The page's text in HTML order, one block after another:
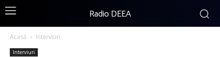
Radio DEEA
Acasă Interviuri
Interviuri